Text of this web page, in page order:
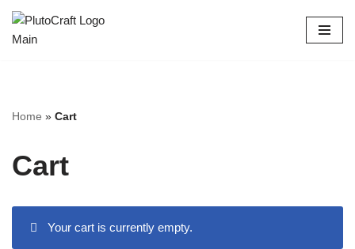
Skip
Home » Cart
Cart
Your cart is currently empty.